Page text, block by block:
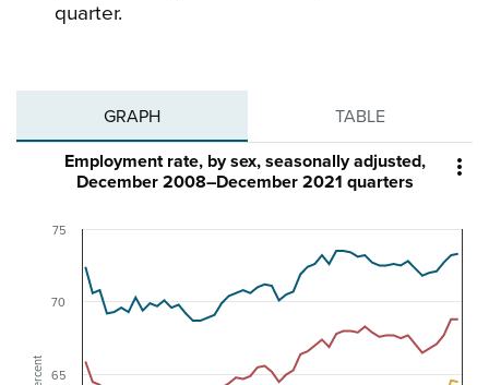
quarter.
GRAPH TABLE

Percent
Employment rate, by sex, seasonally adjusted,
December 2008–December 2021 quarters
65
70
75